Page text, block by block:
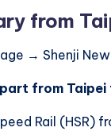
from
→ Shenji
from Taipei
Rail (HSR)